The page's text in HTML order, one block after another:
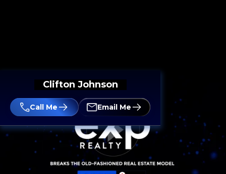
Clifton Johnson
Call Me Email Me